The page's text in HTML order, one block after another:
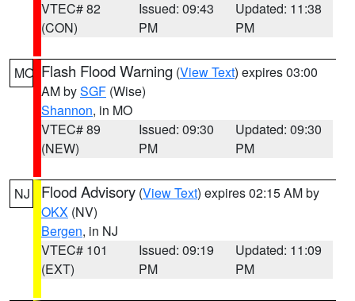
VTEC# 82
(CON)
Issued: 09:43
PM
Updated: 11:38
PM
MO Flash Flood Warning (View Text) expires 03:00
AM bySGF (Wise)
Shannon, in MO
VTEC# 89
(NEW)
Issued: 09:30
PM
Updated: 09:30
PM
NJ Flood Advisory (View Text) expires 02:15 AM by
OKX (NV)
Bergen, in NJ
VTEC# 101
(EXT)
Issued: 09:19
PM
Updated: 11:09
PM